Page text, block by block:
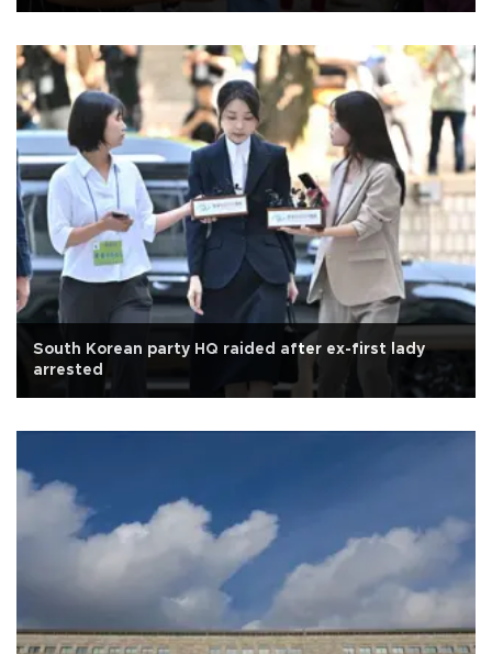
South Korean party HQ raided after ex-first lady
arrested